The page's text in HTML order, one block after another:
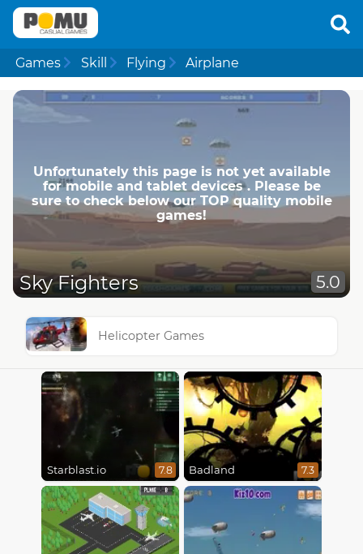
Games Skill Flying Airplane
Unfortunately this page is not yet available
for mobile and tablet devices . Please be
sure to check below our TOP quality mobile
games!
Sky Fighters 5.0
Helicopter Games
Starblast.io 7.8 Badland 7.3